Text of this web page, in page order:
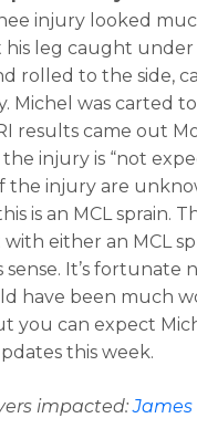
injury looked
his leg caught under
rolled to the side,
Michel was carted
results came out
injury is “not
the injury are
is an MCL sprain.
either an MCL
sense. It’s
have been much
you can expect
this week.
impacted: